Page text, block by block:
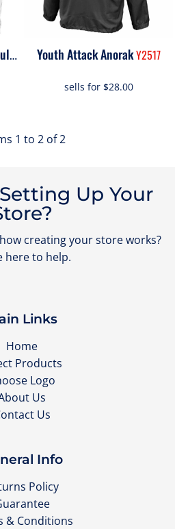
B-Core Youth Quarter-Zip Pullover 2102
Youth Attack AnorakY2517
sells for $28.00
1 to 2 of 2
Up Your
creating your store works?
here to help.
Links
Home
Products
Logo
Us
Us
Info
Policy
& Conditions